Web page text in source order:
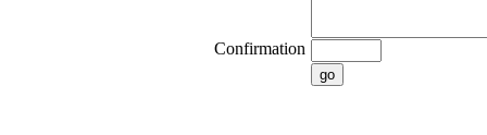
Confirmation
go